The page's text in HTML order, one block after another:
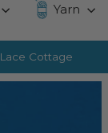
Yarn
Lace Cottage